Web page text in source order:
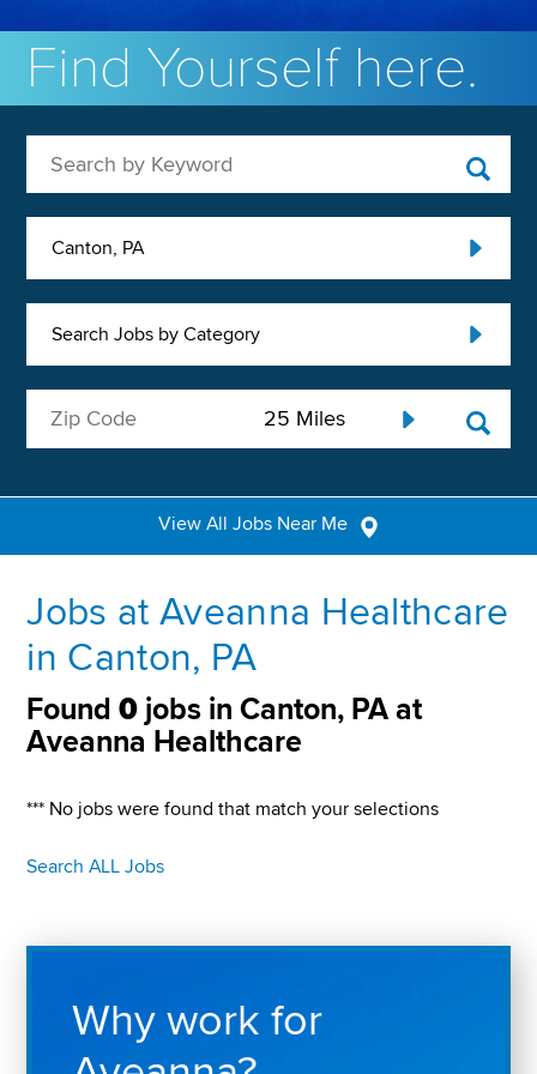
Find Yourself here.
Canton, PA
Search Jobs by Category
View All Jobs Near Me
Jobs at Aveanna Healthcare
in Canton, PA
Found0 jobs in Canton, PA at
Aveanna Healthcare
*** No jobs were found that match your selections
Search ALL Jobs
Why work for